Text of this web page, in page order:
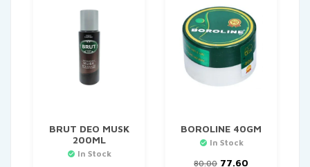
BRUT DEO MUSK
200ML
In Stock
BOROLINE 40GM
In Stock
80.00 Original
77.60